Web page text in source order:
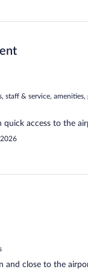
staff & service,
quick access to the
and close to the